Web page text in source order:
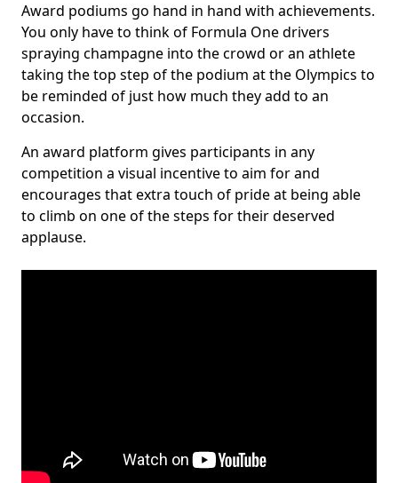
Award podiums go hand in hand with achievements.
You only have to think of Formula One drivers
spraying champagne into the crowd or an athlete
taking the top step of the podium at the Olympics to
be reminded of just how much they add to an
occasion.
An award platform gives participants in any
competition a visual incentive to aim for and
encourages that extra touch of pride at being able
to climb on one of the steps for their deserved
applause.